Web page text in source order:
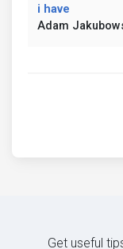
i have
Adam
Get useful